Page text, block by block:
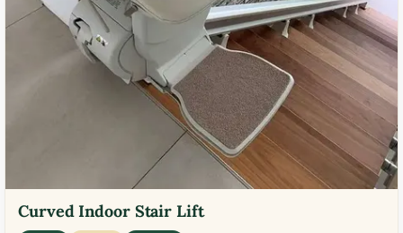
Curved Indoor Stair Lift